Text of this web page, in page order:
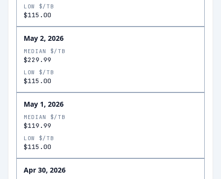
LOW $/TB
$115.00
May 2, 2026
MEDIAN $/TB
$229.99
LOW $/TB
$115.00
May 1, 2026
MEDIAN $/TB
$119.99
LOW $/TB
$115.00
Apr 30, 2026